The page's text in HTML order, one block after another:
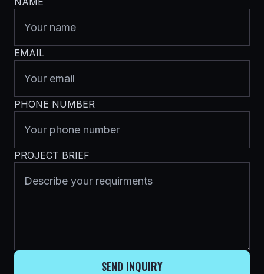
EMAIL
PHONE NUMBER
PROJECT BRIEF
SEND INQUIRY